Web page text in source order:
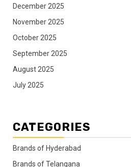
December 2025
November 2025
October 2025
September 2025
August 2025
July 2025
CATEGORIES
Brands of Hyderabad
Brands of Telangana